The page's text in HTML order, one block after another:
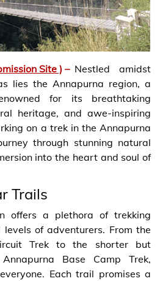
Site ) – Nestled amidst
lies the Annapurna region, a
for its breathtaking
heritage, and awe-inspiring
on a trek in the Annapurna
through stunning natural
into the heart and soul of
Trails
offers a plethora of trekking
of adventurers. From the
Trek to the shorter but
Base Camp Trek,
Each trail promises a